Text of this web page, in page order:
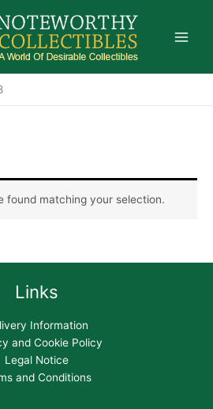
found matching your selection.
Links
Information
and Cookie Policy
Legal Notice
and Conditions